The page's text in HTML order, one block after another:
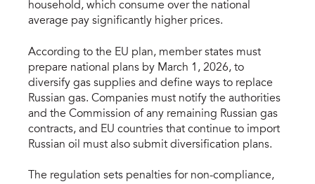
household, which consume over the national
average pay significantly higher prices.
According to the EU plan, member states must
prepare national plans by March 1, 2026, to
diversify gas supplies and define ways to replace
Russian gas. Companies must notify the authorities
and the Commission of any remaining Russian gas
contracts, and EU countries that continue to import
Russian oil must also submit diversification plans.
The regulation sets penalties for non-compliance,